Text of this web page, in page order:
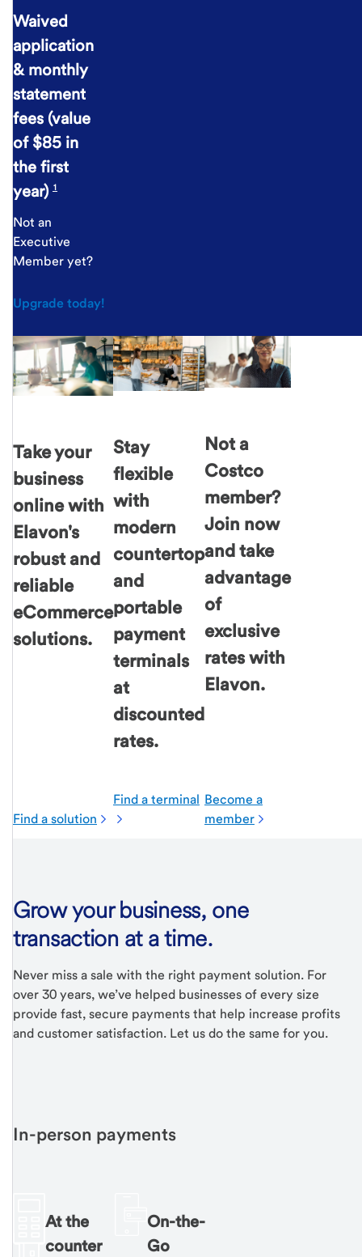
Waived
application
& monthly
statement
fees (value
of $85 in
the first
year) 1
Not an
Executive
Member yet?
Upgrade today!
Take your
business
online with
Elavon's
robust and
reliable
eCommerce
solutions.
Find a solution
Stay
flexible
with
modern
countertop
and
portable
payment
terminals
at
discounted
rates.
Find a terminal
Not a
Costco
member?
Join now
and take
advantage
of
exclusive
rates with
Elavon.
Become a
member
Grow your business, one
transaction at a time.
Never miss a sale with the right payment solution. For
over 30 years, we’ve helped businesses of every size
provide fast, secure payments that help increase profits
and customer satisfaction. Let us do the same for you.
In-person payments
At the
counter
On-the-
Go